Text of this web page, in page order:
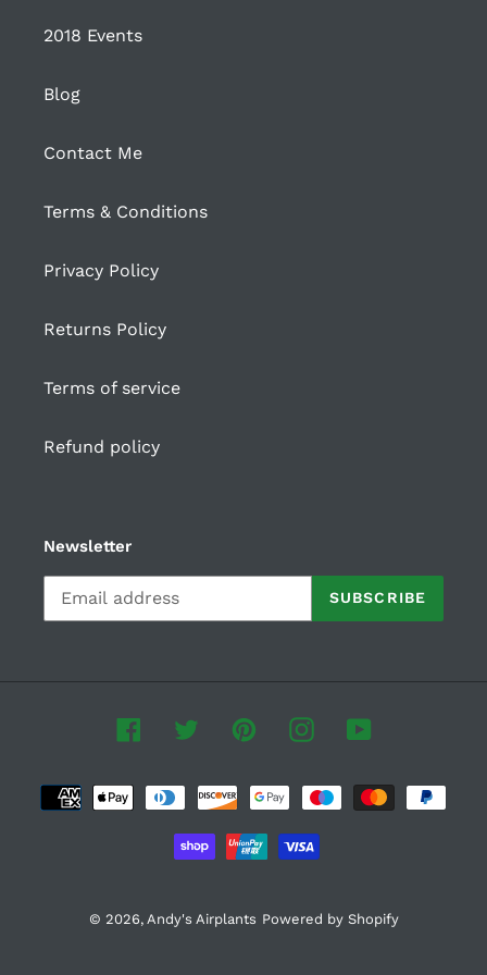
2018 Events
Blog
Contact Me
Terms & Conditions
Privacy Policy
Returns Policy
Terms of service
Refund policy
Newsletter
SUBSCRIBE
FacebookTwitterPinterestInstagramYouTube
Payment
methods
© 2026, Andy's Airplants Powered by Shopify